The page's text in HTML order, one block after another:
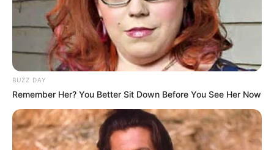
BUZZ DAY
Remember Her? You Better Sit Down Before You See Her Now